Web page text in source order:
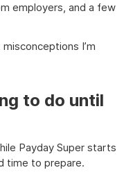
employers, and a few
I’m
to do until
Payday Super starts
time to prepare.